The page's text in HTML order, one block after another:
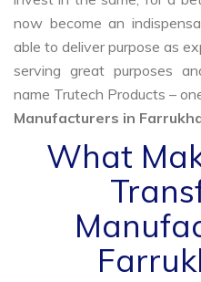
now become an
able to deliver purpose as
serving great purposes
name Trutech Products –
Manufacturers in
What